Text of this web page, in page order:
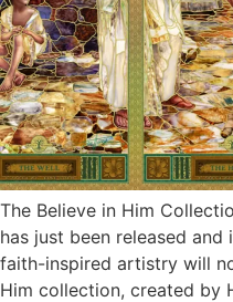
The Believe in Him
has just been released
faith-inspired artistry will
Him collection, created by